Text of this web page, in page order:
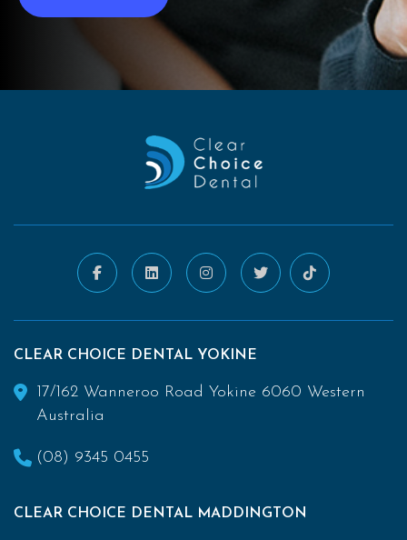
CLEAR CHOICE DENTAL YOKINE
17/162 Wanneroo Road Yokine 6060 Western
Australia
(08) 9345 0455
CLEAR CHOICE DENTAL MADDINGTON